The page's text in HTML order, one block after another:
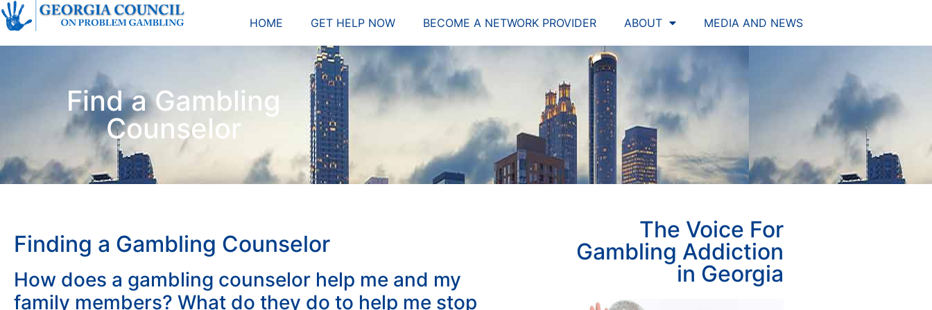
HOME GET HELP NOW BECOME A NETWORK PROVIDER ABOUT MEDIA AND NEWS
Find a Gambling
Counselor
Finding a Gambling Counselor
How does a gambling counselor help me and my
family members? What do they do to help me stop
The Voice For
Gambling Addiction
in Georgia